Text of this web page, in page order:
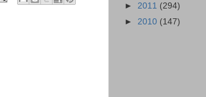
► 2011 (294)
► 2010 (147)